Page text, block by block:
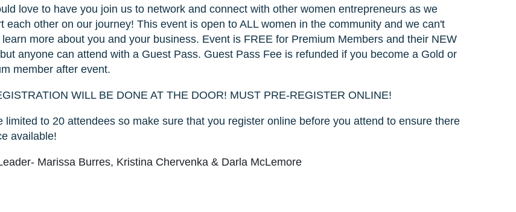
love to have you join us to network and connect with other women entrepreneurs as we
each other on our journey! This event is open to ALL women in the community and we can't
more about you and your business. Event is FREE for Premium Members and their NEW
anyone can attend with a Guest Pass. Guest Pass Fee is refunded if you become a Gold or
member after event.
WILL BE DONE AT THE DOOR! MUST PRE-REGISTER ONLINE!
limited to 20 attendees so make sure that you register online before you attend to ensure there
available!
Marissa Burres, Kristina Chervenka & Darla McLemore